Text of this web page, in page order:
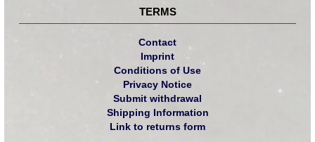
TERMS
Contact
Imprint
Conditions of Use
Privacy Notice
Submit withdrawal
Shipping Information
Link to returns form